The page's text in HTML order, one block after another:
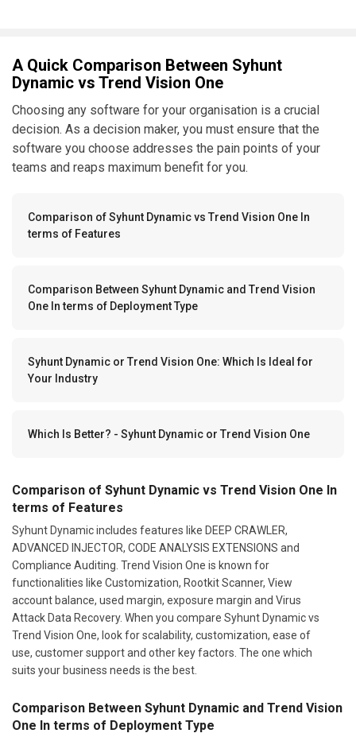
A Quick Comparison Between Syhunt
Dynamic vs Trend Vision One
Choosing any software for your organisation is a crucial
decision. As a decision maker, you must ensure that the
software you choose addresses the pain points of your
teams and reaps maximum benefit for you.
Comparison of Syhunt Dynamic vs Trend Vision One In
terms of Features
Comparison Between Syhunt Dynamic and Trend Vision
One In terms of Deployment Type
Syhunt Dynamic or Trend Vision One: Which Is Ideal for
Your Industry
Which Is Better? - Syhunt Dynamic or Trend Vision One
Comparison of Syhunt Dynamic vs Trend Vision One In
terms of Features
Syhunt Dynamic includes features like DEEP CRAWLER,
ADVANCED INJECTOR, CODE ANALYSIS EXTENSIONS and
Compliance Auditing. Trend Vision One is known for
functionalities like Customization, Rootkit Scanner, View
account balance, used margin, exposure margin and Virus
Attack Data Recovery. When you compare Syhunt Dynamic vs
Trend Vision One, look for scalability, customization, ease of
use, customer support and other key factors. The one which
suits your business needs is the best.
Comparison Between Syhunt Dynamic and Trend Vision
One In terms of Deployment Type